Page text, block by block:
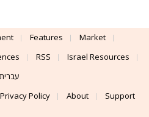
Features
Market
RSS
Israel Resources
עברית
Privacy Policy About Support